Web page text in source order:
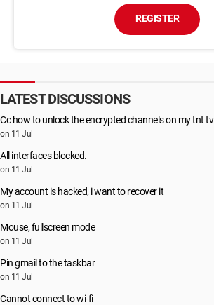
REGISTER
LATEST DISCUSSIONS
Cc how to unlock the encrypted channels on my tnt tv
on 11 Jul
All interfaces blocked.
on 11 Jul
My account is hacked, i want to recover it
on 11 Jul
Mouse, fullscreen mode
on 11 Jul
Pin gmail to the taskbar
on 11 Jul
Cannot connect to wi-fi